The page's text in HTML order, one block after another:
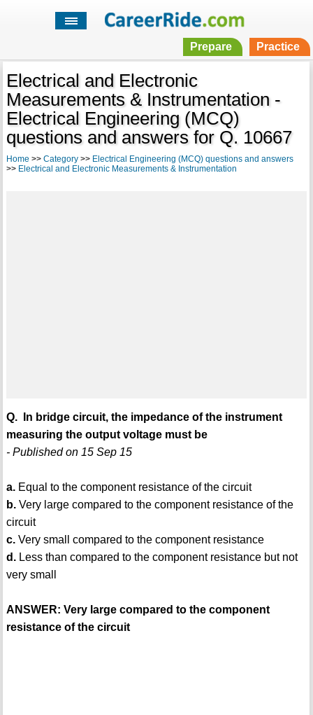
Prepare Practice
Electrical and Electronic
Measurements & Instrumentation -
Electrical Engineering (MCQ)
questions and answers for Q. 10667
Home >> Category>> Electrical Engineering (MCQ) questions and answers
>> Electrical and Electronic Measurements & Instrumentation
Q. In bridge circuit, the impedance of the instrument
measuring the output voltage must be
- Published on 15 Sep 15
a.Equal to the component resistance of the circuit
b.Very large compared to the component resistance of the
circuit
c.Very small compared to the component resistance
d.Less than compared to the component resistance but not
very small
ANSWER: Very large compared to the component
resistance of the circuit